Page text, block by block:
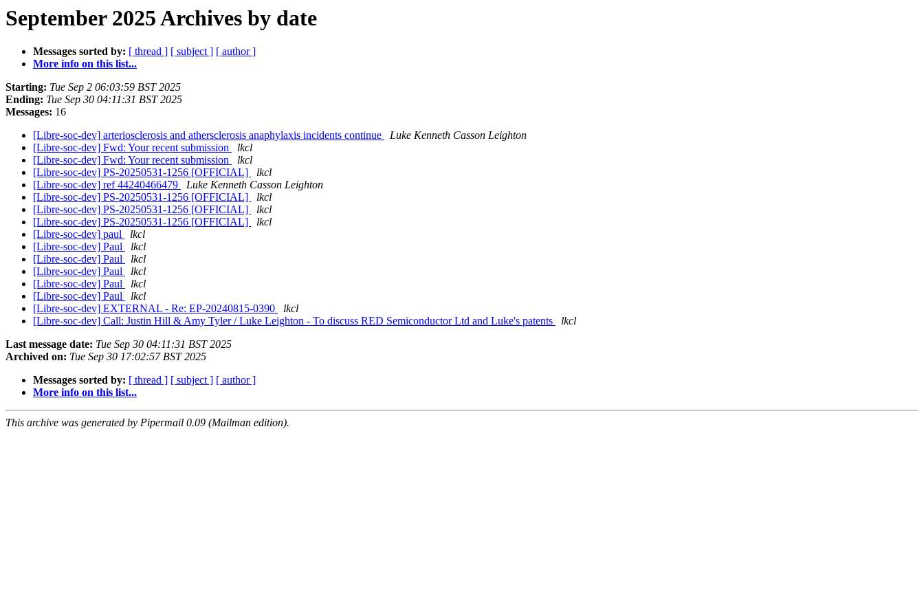
September 2025 Archives by date
Messages sorted by: [ thread ] [ subject ] [ author ]
More info on this list...
Starting: Tue Sep 2 06:03:59 BST 2025
Ending: Tue Sep 30 04:11:31 BST 2025
Messages: 16
[Libre-soc-dev] arteriosclerosis and athersclerosis anaphylaxis incidents continue
Luke Kenneth Casson Leighton
[Libre-soc-dev] Fwd: Your recent submission
lkcl
[Libre-soc-dev] Fwd: Your recent submission
lkcl
[Libre-soc-dev] PS-20250531-1256 [OFFICIAL]
lkcl
[Libre-soc-dev] ref 44240466479
Luke Kenneth Casson Leighton
[Libre-soc-dev] PS-20250531-1256 [OFFICIAL]
lkcl
[Libre-soc-dev] PS-20250531-1256 [OFFICIAL]
lkcl
[Libre-soc-dev] PS-20250531-1256 [OFFICIAL]
lkcl
[Libre-soc-dev] paul
lkcl
[Libre-soc-dev] Paul
lkcl
[Libre-soc-dev] Paul
lkcl
[Libre-soc-dev] Paul
lkcl
[Libre-soc-dev] Paul
lkcl
[Libre-soc-dev] Paul
lkcl
[Libre-soc-dev] EXTERNAL - Re: EP-20240815-0390
lkcl
[Libre-soc-dev] Call: Justin Hill & Amy Tyler / Luke Leighton - To discuss RED Semiconductor Ltd and Luke's patents
lkcl
Last message date: Tue Sep 30 04:11:31 BST 2025
Archived on: Tue Sep 30 17:02:57 BST 2025
Messages sorted by: [ thread ] [ subject ] [ author ]
More info on this list...
This archive was generated by Pipermail 0.09 (Mailman edition).